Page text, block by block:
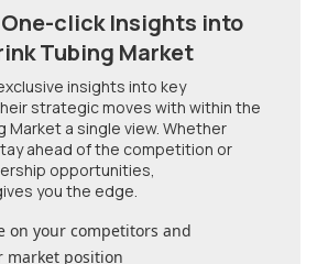
click Insights into
Tubing Market
insights into key
strategic moves with within the
Market a single view. Whether
ahead of the competition or
opportunities,
you the edge.
on your competitors and
market position